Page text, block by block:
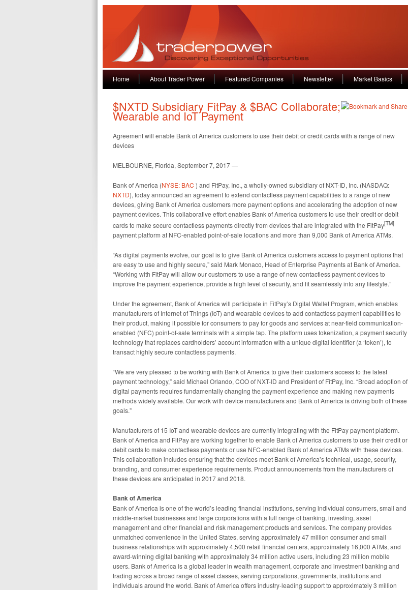
Home About Trader Power Featured Companies Newsletter Market Basics
$NXTD Subsidiary FitPay & $BAC Collaborate;
Wearable and IoT Payment
Agreement will enable Bank of America customers to use their debit or credit cards with a range of new
devices
MELBOURNE, Florida, September 7, 2017 —
Bank of America (NYSE: BAC ) and FitPay, Inc., a wholly-owned subsidiary of NXT-ID, Inc. (NASDAQ:
NXTD), today announced an agreement to extend contactless payment capabilities to a range of new
devices, giving Bank of America customers more payment options and accelerating the adoption of new
payment devices. This collaborative effort enables Bank of America customers to use their credit or debit
cards to make secure contactless payments directly from devices that are integrated with the FitPay[TM]
payment platform at NFC-enabled point-of-sale locations and more than 9,000 Bank of America ATMs.
“As digital payments evolve, our goal is to give Bank of America customers access to payment options that
are easy to use and highly secure,” said Mark Monaco, Head of Enterprise Payments at Bank of America.
“Working with FitPay will allow our customers to use a range of new contactless payment devices to
improve the payment experience, provide a high level of security, and fit seamlessly into any lifestyle.”
Under the agreement, Bank of America will participate in FitPay’s Digital Wallet Program, which enables
manufacturers of Internet of Things (IoT) and wearable devices to add contactless payment capabilities to
their product, making it possible for consumers to pay for goods and services at near-field communication-
enabled (NFC) point-of-sale terminals with a simple tap. The platform uses tokenization, a payment security
technology that replaces cardholders’ account information with a unique digital identifier (a ‘token’), to
transact highly secure contactless payments.
“We are very pleased to be working with Bank of America to give their customers access to the latest
payment technology,” said Michael Orlando, COO of NXT-ID and President of FitPay, Inc. “Broad adoption of
digital payments requires fundamentally changing the payment experience and making new payments
methods widely available. Our work with device manufacturers and Bank of America is driving both of these
goals.”
Manufacturers of 15 IoT and wearable devices are currently integrating with the FitPay payment platform.
Bank of America and FitPay are working together to enable Bank of America customers to use their credit or
debit cards to make contactless payments or use NFC-enabled Bank of America ATMs with these devices.
This collaboration includes ensuring that the devices meet Bank of America’s technical, usage, security,
branding, and consumer experience requirements. Product announcements from the manufacturers of
these devices are anticipated in 2017 and 2018.
Bank of America
Bank of America is one of the world’s leading financial institutions, serving individual consumers, small and
middle-market businesses and large corporations with a full range of banking, investing, asset
management and other financial and risk management products and services. The company provides
unmatched convenience in the United States, serving approximately 47 million consumer and small
business relationships with approximately 4,500 retail financial centers, approximately 16,000 ATMs, and
award-winning digital banking with approximately 34 million active users, including 23 million mobile
users. Bank of America is a global leader in wealth management, corporate and investment banking and
trading across a broad range of asset classes, serving corporations, governments, institutions and
individuals around the world. Bank of America offers industry-leading support to approximately 3 million